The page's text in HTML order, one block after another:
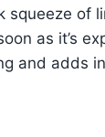
squeeze of
as it’s
and adds